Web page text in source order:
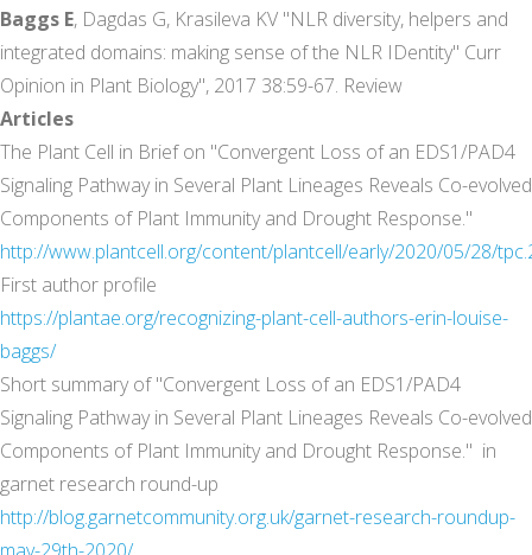
Baggs E, Dagdas G, Krasileva KV "NLR diversity, helpers and
integrated domains: making sense of the NLR IDentity" Curr
Opinion in Plant Biology", 2017 38:59-67. Review
Articles
The Plant Cell in Brief on "Convergent Loss of an EDS1/PAD4
Signaling Pathway in Several Plant Lineages Reveals Co-evolved
Components of Plant Immunity and Drought Response."
http://www.plantcell.org/content/plantcell/early/2020/05/28/
First author profile
https://plantae.org/recognizing-plant-cell-authors-erin-louise-
baggs/
Short summary of "Convergent Loss of an EDS1/PAD4
Signaling Pathway in Several Plant Lineages Reveals Co-evolved
Components of Plant Immunity and Drought Response." in
garnet research round-up
http://blog.garnetcommunity.org.uk/garnet-research-roundup-